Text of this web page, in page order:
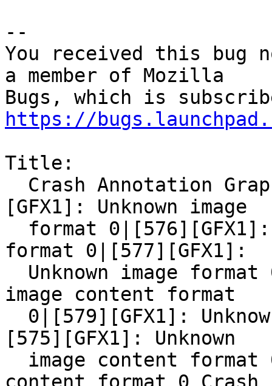
--
You received this bug
a member of Mozilla
https://
Title:
[GFX1]: Unknown image
format 0|[577][GFX1]:
image content format
[575][GFX1]: Unknown